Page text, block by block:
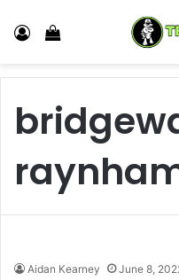
Log In View your
Aidan Kearney June 8,